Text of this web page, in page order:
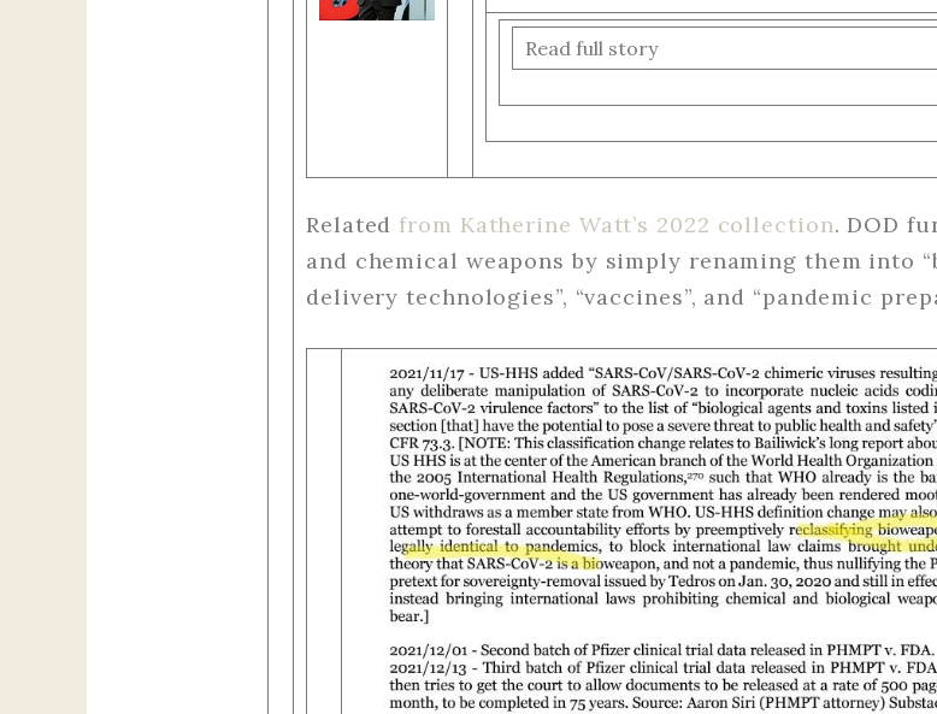
Read full story
Relatedfrom Katherine Watt’s 2022 collection. DOD
and chemical weapons by simply renaming them into
delivery technologies”, “vaccines”, and “pandemic